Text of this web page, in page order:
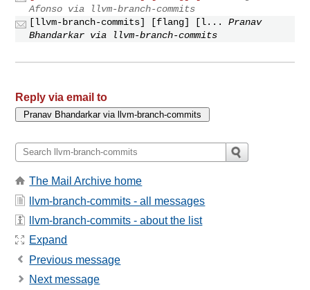
Afonso via llvm-branch-commits
[llvm-branch-commits] [flang] [l...
Pranav
Bhandarkar via llvm-branch-commits
Reply via email to
The Mail Archive home
llvm-branch-commits - all messages
llvm-branch-commits - about the list
Expand
Previous message
Next message